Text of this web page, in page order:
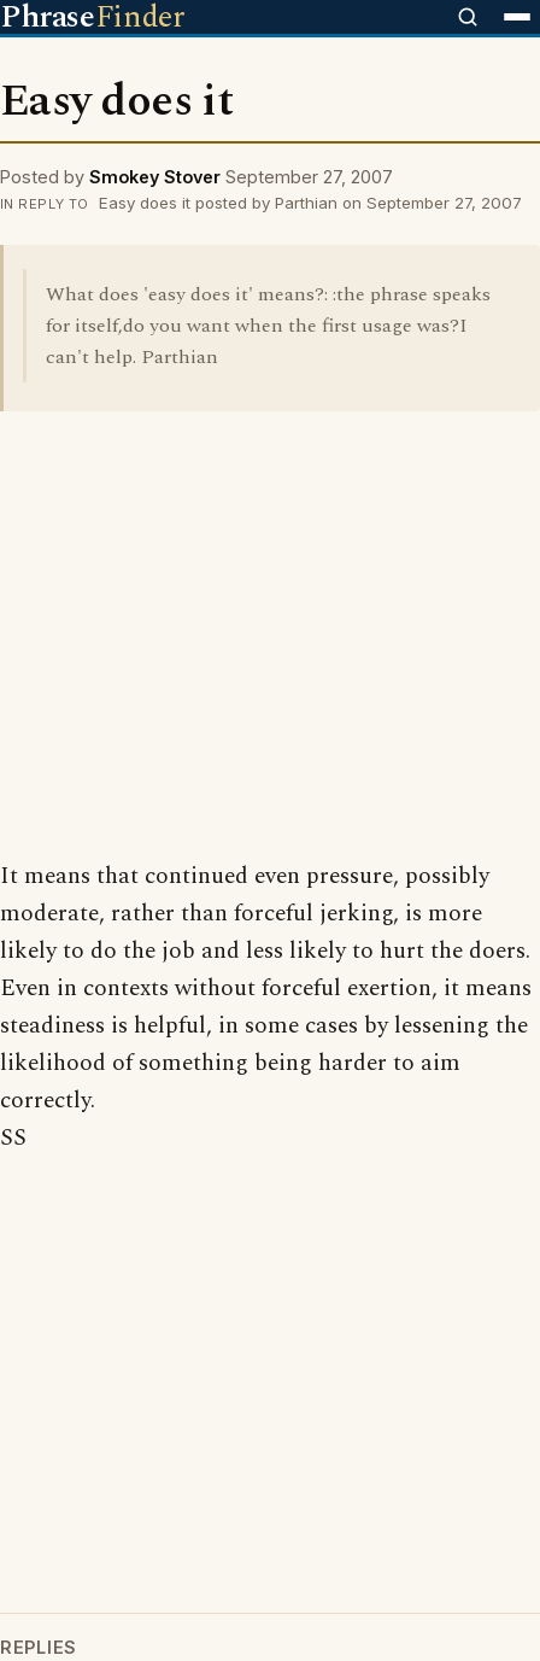
PhraseFinder
Easy does it
Posted by Smokey Stover September 27, 2007
IN REPLY TO Easy does it posted by Parthian on September 27, 2007
What does 'easy does it' means?: :the phrase speaks
for itself,do you want when the first usage was?I
can't help. Parthian
It means that continued even pressure, possibly
moderate, rather than forceful jerking, is more
likely to do the job and less likely to hurt the doers.
Even in contexts without forceful exertion, it means
steadiness is helpful, in some cases by lessening the
likelihood of something being harder to aim
correctly.
SS
REPLIES